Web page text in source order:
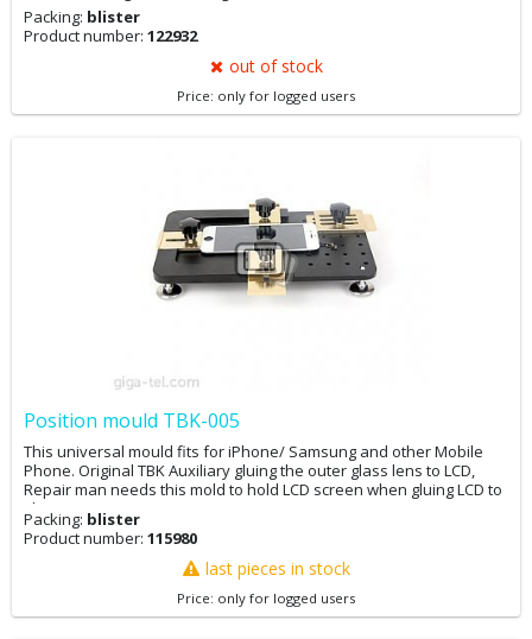
Packing: blister
Product number: 122932
out of stock
Price: only for logged users
Position mould TBK-005
This universal mould fits for iPhone/ Samsung and other Mobile
Phone. Original TBK Auxiliary gluing the outer glass lens to LCD,
Repair man needs this mold to hold LCD screen when gluing LCD to
glass.
Packing: blister
Product number: 115980
last pieces in stock
Price: only for logged users